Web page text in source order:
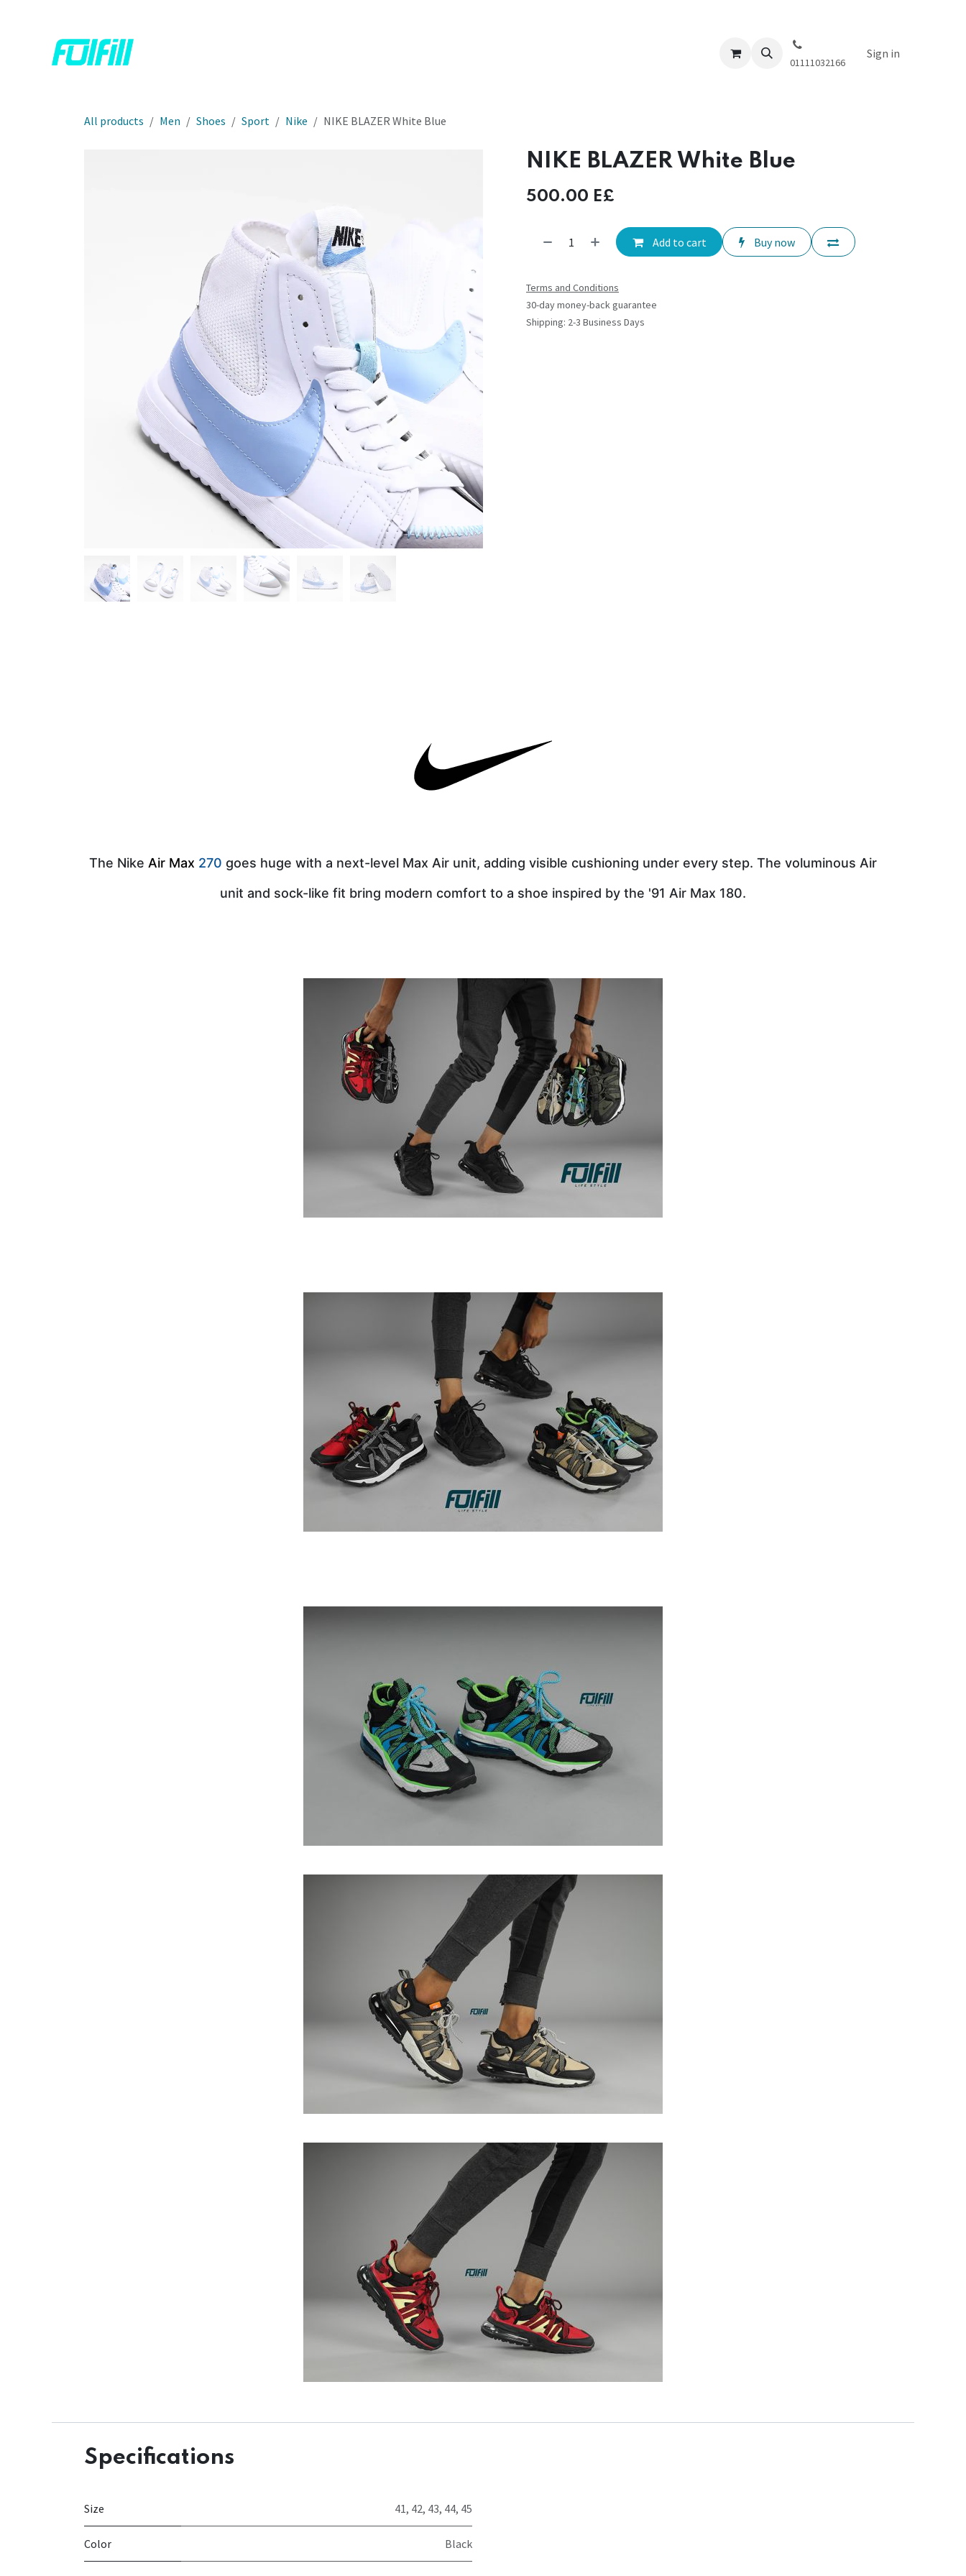
01111032166
Sign in
All products Men Shoes Sport Nike NIKE BLAZER White Blue
NIKE BLAZER White Blue
500.00 E£
Add to cart Buy now
Terms and Conditions
30-day money-back guarantee
Shipping: 2-3 Business Days
The Nike Air Max 270 goes huge with a next-level Max Air unit, adding visible cushioning under every step. The voluminous Air
unit and sock-like fit bring modern comfort to a shoe inspired by the '91 Air Max 180.
Specifications
Size 41, 42, 43, 44, 45
Color Black